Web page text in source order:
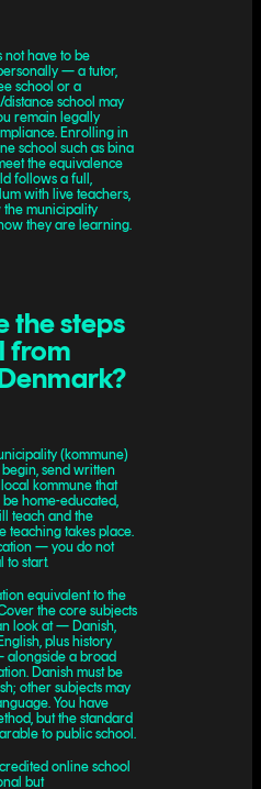
not have to be
— a tutor,
school or a
school may
remain legally
Enrolling in
school such as bina
the equivalence
follows a full,
with live teachers,
the municipality
they are learning.
the steps
from
(kommune)
send written
kommune that
home-educated,
teach and the
teaching takes place.
— you do not
to start.
equivalent to the
the core subjects
look at — Danish,
plus history
alongside a broad
Danish must be
other subjects may
You have
but the standard
to public school.
online school
but